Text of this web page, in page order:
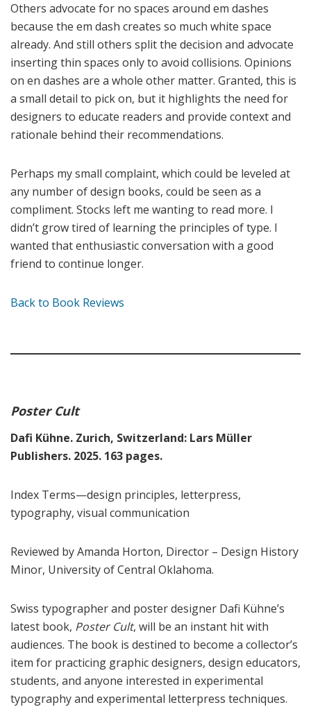
Others advocate for no spaces around em dashes
because the em dash creates so much white space
already. And still others split the decision and advocate
inserting thin spaces only to avoid collisions. Opinions
on en dashes are a whole other matter. Granted, this is
a small detail to pick on, but it highlights the need for
designers to educate readers and provide context and
rationale behind their recommendations.
Perhaps my small complaint, which could be leveled at
any number of design books, could be seen as a
compliment. Stocks left me wanting to read more. I
didn’t grow tired of learning the principles of type. I
wanted that enthusiastic conversation with a good
friend to continue longer.
Back to Book Reviews
Poster Cult
Dafi Kühne. Zurich, Switzerland: Lars Müller
Publishers. 2025. 163 pages.
Index Terms—design principles, letterpress,
typography, visual communication
Reviewed by Amanda Horton, Director – Design History
Minor, University of Central Oklahoma.
Swiss typographer and poster designer Dafi Kühne’s
latest book, Poster Cult, will be an instant hit with
audiences. The book is destined to become a collector’s
item for practicing graphic designers, design educators,
students, and anyone interested in experimental
typography and experimental letterpress techniques.